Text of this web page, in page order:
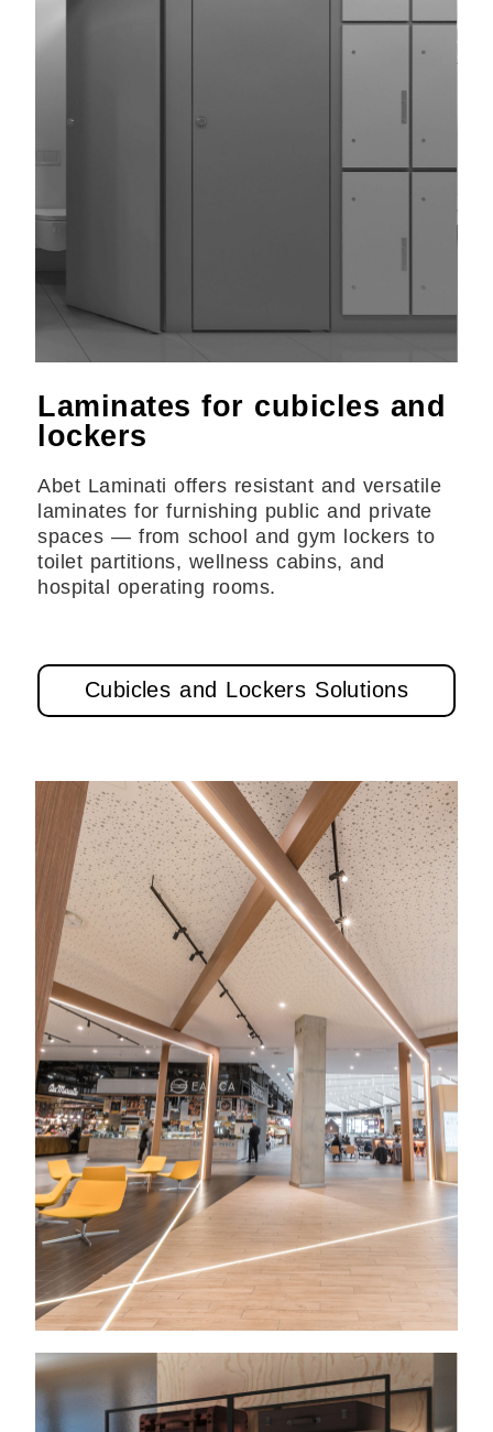
Laminates for cubicles and
lockers
Abet Laminati offers resistant and versatile
laminates for furnishing public and private
spaces — from school and gym lockers to
toilet partitions, wellness cabins, and
hospital operating rooms.
Cubicles and Lockers Solutions